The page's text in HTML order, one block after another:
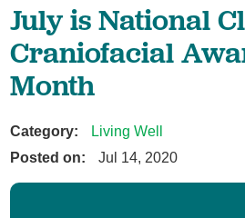
July is National
Craniofacial
Month
Category:
Living Well
Posted on:
Jul 14, 2020